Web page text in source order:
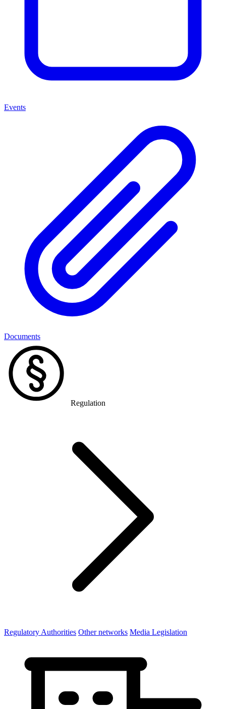
Events
Documents
Regulation
Regulatory Authorities Other networks Media Legislation